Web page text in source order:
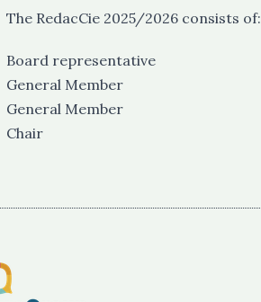
The RedacCie 2025/2026 consists of:
Board representative
General Member
General Member
Chair